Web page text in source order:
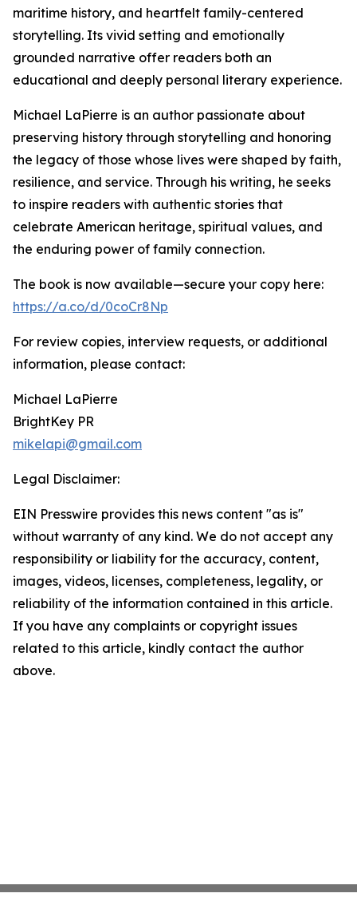
maritime history, and heartfelt family-centered
storytelling. Its vivid setting and emotionally
grounded narrative offer readers both an
educational and deeply personal literary experience.
Michael LaPierre is an author passionate about
preserving history through storytelling and honoring
the legacy of those whose lives were shaped by faith,
resilience, and service. Through his writing, he seeks
to inspire readers with authentic stories that
celebrate American heritage, spiritual values, and
the enduring power of family connection.
The book is now available—secure your copy here:
https://a.co/d/0coCr8Np
For review copies, interview requests, or additional
information, please contact:
Michael LaPierre
BrightKey PR
mikelapi@gmail.com
Legal Disclaimer:
EIN Presswire provides this news content "as is"
without warranty of any kind. We do not accept any
responsibility or liability for the accuracy, content,
images, videos, licenses, completeness, legality, or
reliability of the information contained in this article.
If you have any complaints or copyright issues
related to this article, kindly contact the author
above.